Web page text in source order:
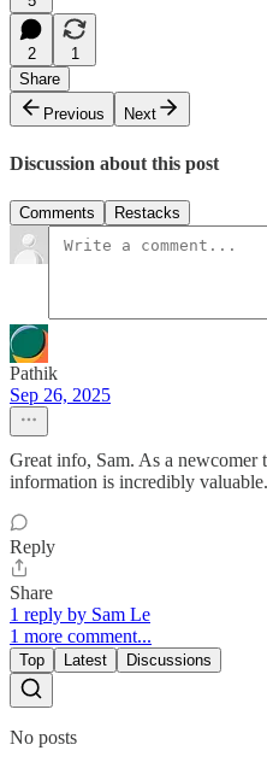
2
1
Share
Previous
Next
Discussion about this post
Comments Restacks
Pathik
Sep 26, 2025
Great info, Sam. As a
information is incredibly valuable.
Reply
Share
1 reply by Sam Le
1 more comment...
Top Latest Discussions
No posts